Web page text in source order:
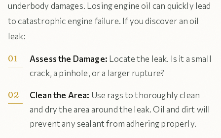
underbody damages. Losing engine oil can quickly lead
to catastrophic engine failure. If you discover an oil
leak:
Assess the Damage: Locate the leak. Is it a small
crack, a pinhole, or a larger rupture?
Clean the Area: Use rags to thoroughly clean
and dry the area around the leak. Oil and dirt will
prevent any sealant from adhering properly.